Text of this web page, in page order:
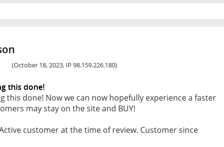
(October 18, 2023, IP 98.159.226.180)
this done!
this done! Now we can now hopefully experience a faster
may stay on the site and BUY!
customer at the time of review. Customer since